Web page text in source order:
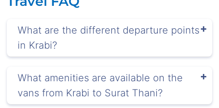
What are the different departure points
in Krabi?
What amenities are available on the
vans from Krabi to Surat Thani?